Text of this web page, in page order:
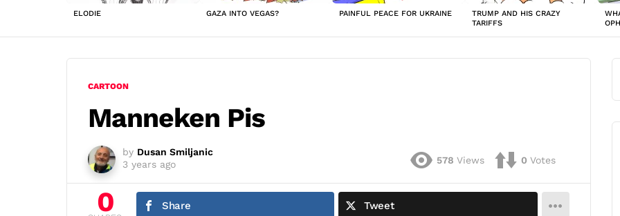
ELODIE GAZA INTO VEGAS? PAINFUL PEACE FOR UKRAINE
TRUMP AND HIS CRAZY
TARIFFS
CARTOON
Manneken Pis
by Dusan Smiljanic
3 years ago
578 Views 0 Votes
0 Share Tweet